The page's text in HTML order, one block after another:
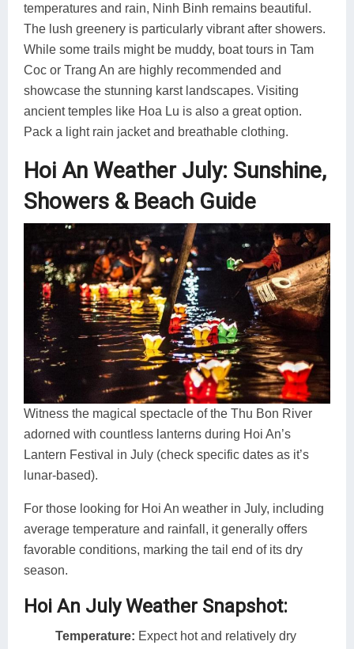
temperatures and rain, Ninh Binh remains beautiful.
The lush greenery is particularly vibrant after showers.
While some trails might be muddy, boat tours in Tam
Coc or Trang An are highly recommended and
showcase the stunning karst landscapes. Visiting
ancient temples like Hoa Lu is also a great option.
Pack a light rain jacket and breathable clothing.
Hoi An Weather July: Sunshine,
Showers & Beach Guide
Witness the magical spectacle of the Thu Bon River
adorned with countless lanterns during Hoi An’s
Lantern Festival in July (check specific dates as it’s
lunar-based).
For those looking for Hoi An weather in July, including
average temperature and rainfall, it generally offers
favorable conditions, marking the tail end of its dry
season.
Hoi An July Weather Snapshot:
Temperature: Expect hot and relatively dry